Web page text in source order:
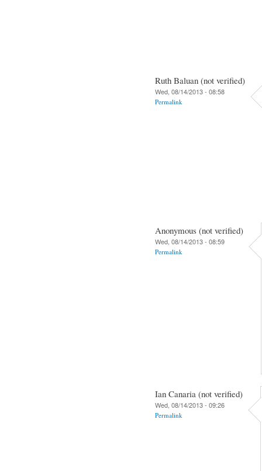
Ruth Baluan (not verified)
Wed, 08/14/2013 - 08:58
Permalink
Anonymous (not verified)
Wed, 08/14/2013 - 08:59
Permalink
Ian Canaria (not verified)
Wed, 08/14/2013 - 09:26
Permalink